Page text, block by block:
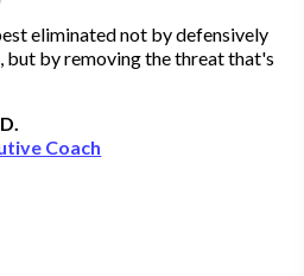
eliminated not by defensively
but by removing the threat that's
Coach